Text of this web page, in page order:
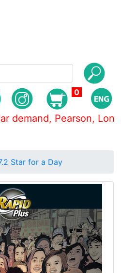
0
Pearson,
Star for a Day